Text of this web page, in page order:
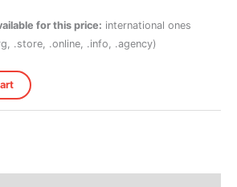
for this price: international ones
.store, .online, .info, .agency)